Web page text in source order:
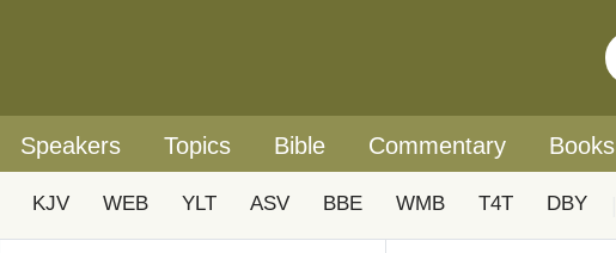
Speakers Topics Bible Commentary Books
KJV WEB YLT ASV BBE WMB T4T DBY